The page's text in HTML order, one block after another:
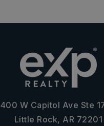
400 W Capitol Ave Ste
Little Rock, AR 72201